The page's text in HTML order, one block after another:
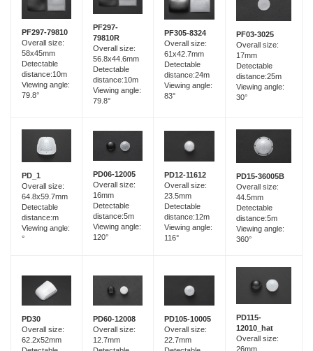
PF297-79810
Overall size:
58x45mm
Detectable
distance:10m
Viewing angle:
79.8°
PF297-
79810R
Overall size:
56.8x44.6mm
Detectable
distance:10m
Viewing angle:
79.8°
PF305-8324
Overall size:
61x42.7mm
Detectable
distance:24m
Viewing angle:
83°
PF03-3025
Overall size:
17mm
Detectable
distance:25m
Viewing angle:
30°
PD_1
Overall size:
64.8x59.7mm
Detectable
distance:m
Viewing angle:
°
PD06-12005
Overall size:
16mm
Detectable
distance:5m
Viewing angle:
120°
PD12-11612
Overall size:
23.5mm
Detectable
distance:12m
Viewing angle:
116°
PD15-36005B
Overall size:
44.5mm
Detectable
distance:5m
Viewing angle:
360°
PD30
Overall size:
62.2x52mm
PD60-12008
Overall size:
12.7mm
PD105-10005
Overall size:
22.7mm
PD115-
12010_hat
Overall size:
26mm